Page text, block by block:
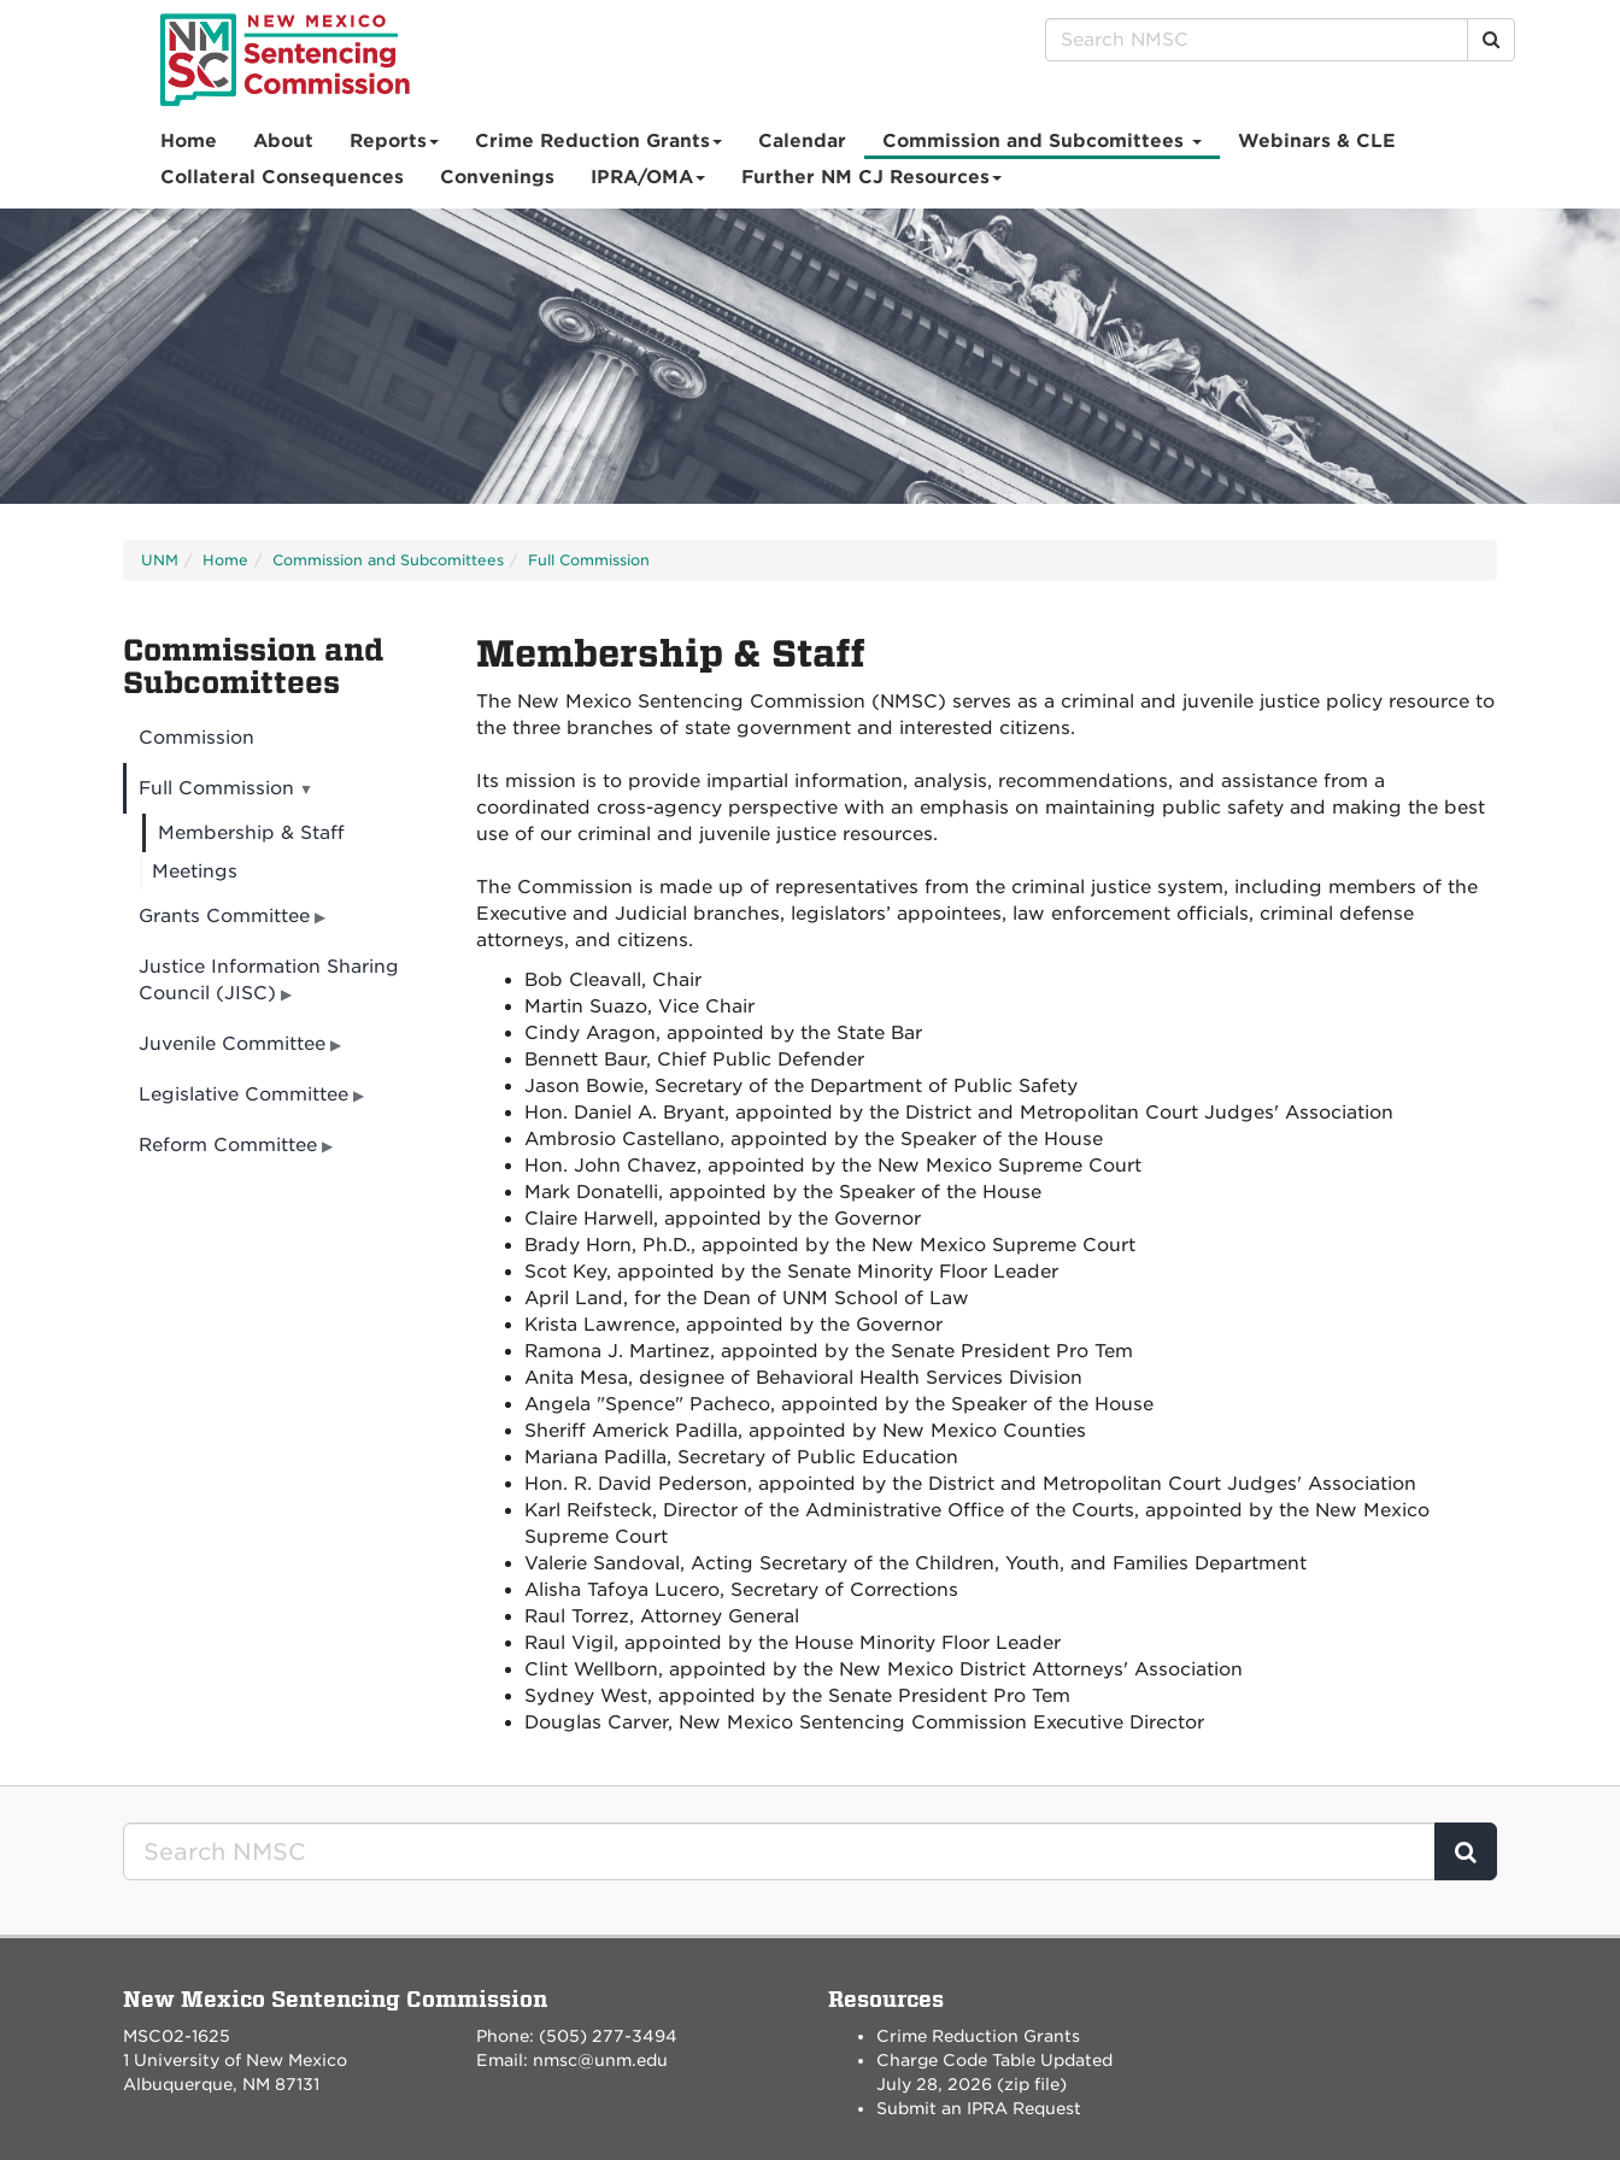
Home About Reports Crime Reduction Grants Calendar Commission and Subcomittees
Webinars & CLE
Collateral Consequences
Convenings IPRA/OMA Further NM CJ Resources
UNM Home Commission and Subcomittees Full Commission
Membership & Staff
The New Mexico Sentencing Commission (NMSC) serves as a criminal and juvenile justice policy resource to
the three branches of state government and interested citizens.
Its mission is to provide impartial information, analysis, recommendations, and assistance from a
coordinated cross-agency perspective with an emphasis on maintaining public safety and making the best
use of our criminal and juvenile justice resources.
The Commission is made up of representatives from the criminal justice system, including members of the
Executive and Judicial branches, legislators’ appointees, law enforcement officials, criminal defense
attorneys, and citizens.
Bob Cleavall, Chair
Martin Suazo, Vice Chair
Cindy Aragon, appointed by the State Bar
Bennett Baur, Chief Public Defender
Jason Bowie, Secretary of the Department of Public Safety
Hon. Daniel A. Bryant, appointed by the District and Metropolitan Court Judges' Association
Ambrosio Castellano, appointed by the Speaker of the House
Hon. John Chavez, appointed by the New Mexico Supreme Court
Mark Donatelli, appointed by the Speaker of the House
Claire Harwell, appointed by the Governor
Brady Horn, Ph.D., appointed by the New Mexico Supreme Court
Scot Key, appointed by the Senate Minority Floor Leader
April Land, for the Dean of UNM School of Law
Krista Lawrence, appointed by the Governor
Ramona J. Martinez, appointed by the Senate President Pro Tem
Anita Mesa, designee of Behavioral Health Services Division
Angela "Spence" Pacheco, appointed by the Speaker of the House
Sheriff Americk Padilla, appointed by New Mexico Counties
Mariana Padilla, Secretary of Public Education
Hon. R. David Pederson, appointed by the District and Metropolitan Court Judges' Association
Karl Reifsteck, Director of the Administrative Office of the Courts, appointed by the New Mexico
Supreme Court
Valerie Sandoval, Acting Secretary of the Children, Youth, and Families Department
Alisha Tafoya Lucero, Secretary of Corrections
Raul Torrez, Attorney General
Raul Vigil, appointed by the House Minority Floor Leader
Clint Wellborn, appointed by the New Mexico District Attorneys' Association
Sydney West, appointed by the Senate President Pro Tem
Douglas Carver, New Mexico Sentencing Commission Executive Director
Commission and
Subcomittees
Commission
Full Commission
Membership & Staff
Meetings
Grants Committee
Justice Information Sharing
Council (JISC)
Juvenile Committee
Legislative Committee
Reform Committee
New Mexico Sentencing Commission
MSC02-1625
1 University of New Mexico
Albuquerque, NM 87131
Phone: (505) 277-3494
Email: nmsc@unm.edu
Resources
Crime Reduction Grants
Charge Code Table Updated
July 28, 2026 (zip file)
Submit an IPRA Request